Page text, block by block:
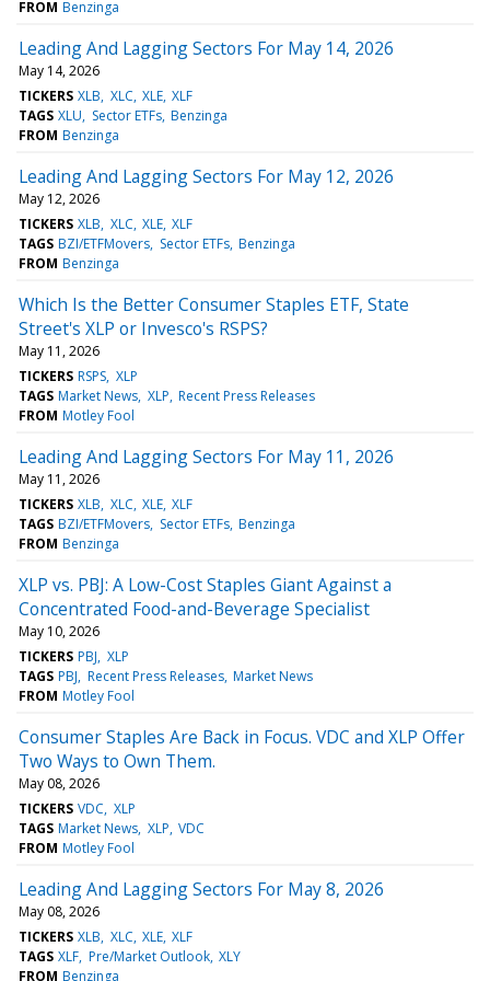
FROM Benzinga
Leading And Lagging Sectors For May 14, 2026
May 14, 2026
TICKERS XLB XLC XLE XLF
TAGS XLU Sector ETFs Benzinga
FROM Benzinga
Leading And Lagging Sectors For May 12, 2026
May 12, 2026
TICKERS XLB XLC XLE XLF
TAGS BZI/ETFMovers Sector ETFs Benzinga
FROM Benzinga
Which Is the Better Consumer Staples ETF, State
Street's XLP or Invesco's RSPS?
May 11, 2026
TICKERS RSPS XLP
TAGS Market News XLP Recent Press Releases
FROM Motley Fool
Leading And Lagging Sectors For May 11, 2026
May 11, 2026
TICKERS XLB XLC XLE XLF
TAGS BZI/ETFMovers Sector ETFs Benzinga
FROM Benzinga
XLP vs. PBJ: A Low-Cost Staples Giant Against a
Concentrated Food-and-Beverage Specialist
May 10, 2026
TICKERS PBJ XLP
TAGS PBJ Recent Press Releases Market News
FROM Motley Fool
Consumer Staples Are Back in Focus. VDC and XLP Offer
Two Ways to Own Them.
May 08, 2026
TICKERS VDC XLP
TAGS Market News XLP VDC
FROM Motley Fool
Leading And Lagging Sectors For May 8, 2026
May 08, 2026
TICKERS XLB XLC XLE XLF
TAGS XLF Pre/Market Outlook XLY
FROM Benzinga